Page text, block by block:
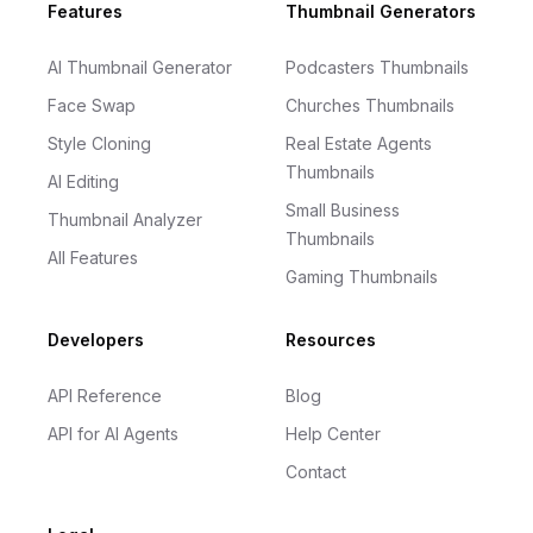
FooterFeatures
AI Thumbnail Generator
Face Swap
Style Cloning
AI Editing
Thumbnail Analyzer
All Features
Thumbnail Generators
Podcasters Thumbnails
Churches Thumbnails
Real Estate Agents
Thumbnails
Small Business
Thumbnails
Gaming Thumbnails
Developers
API Reference
API for AI Agents
Resources
Blog
Help Center
Contact